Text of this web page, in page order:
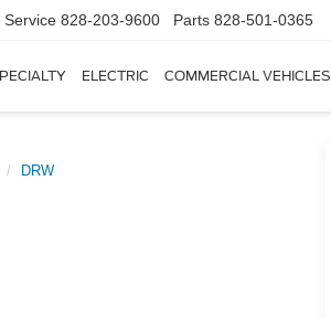
Service 828-203-9600 Parts 828-501-0365
ELECTRIC COMMERCIAL VEHICLES
DRW